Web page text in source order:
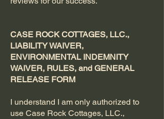
CASE ROCK COTTAGES, LLC.,
LIABILITY WAIVER,
ENVIRONMENTAL INDEMNITY
WAIVER, RULES, and GENERAL
RELEASE FORM
I understand I am only authorized to
use Case Rock Cottages, LLC.,